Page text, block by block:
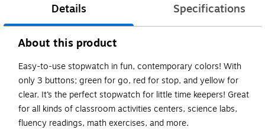
Details Specifications
About this product
Easy-to-use stopwatch in fun, contemporary colors! With
only 3 buttons; green for go, red for stop, and yellow for
clear. It’s the perfect stopwatch for little time keepers! Great
for all kinds of classroom activities centers, science labs,
fluency readings, math exercises, and more.